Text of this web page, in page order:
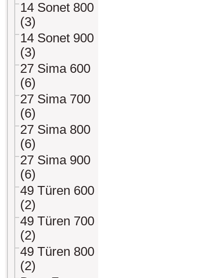
14 Sonet 800
(3)
14 Sonet 900
(3)
27 Sima 600
(6)
27 Sima 700
(6)
27 Sima 800
(6)
27 Sima 900
(6)
49 Türen 600
(2)
49 Türen 700
(2)
49 Türen 800
(2)